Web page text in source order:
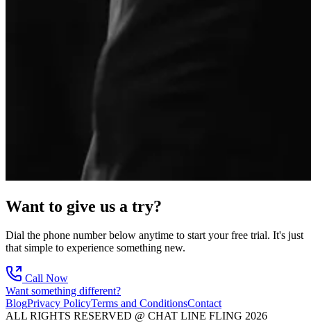
Want to give us a try?
Dial the phone number below anytime to start your free trial. It's just
that simple to experience something new.
Call Now
Want something different?
BlogPrivacy PolicyTerms and ConditionsContact
ALL RIGHTS RESERVED @ CHAT LINE FLING 2026